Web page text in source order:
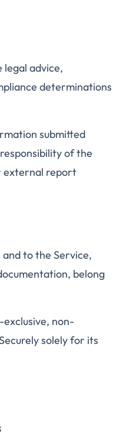
legal advice,
determinations
submitted
of the
external report
to the Service,
belong
non-
solely for its